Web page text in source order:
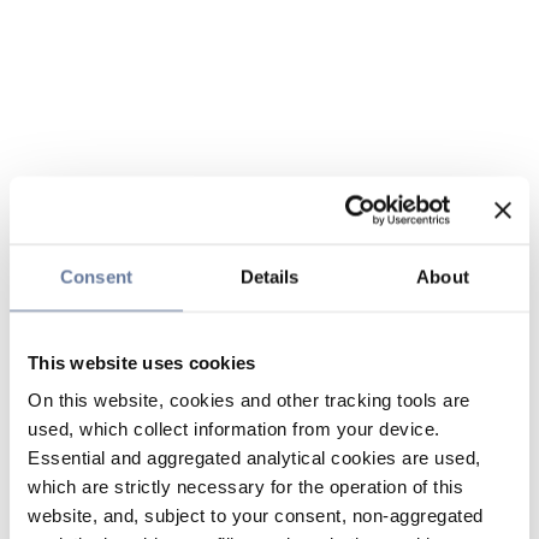
Consent Details About
This website uses cookies
On this website, cookies and other tracking tools are
used, which collect information from your device.
Essential and aggregated analytical cookies are used,
which are strictly necessary for the operation of this
website, and, subject to your consent, non-aggregated